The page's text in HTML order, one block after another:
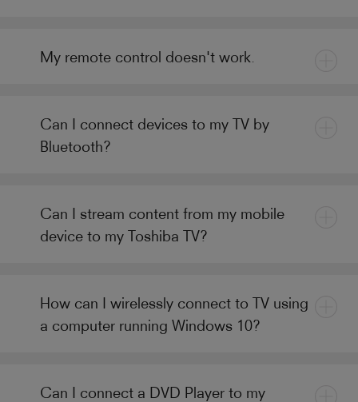
My remote control doesn't work.
Can I connect devices to my TV by
Bluetooth?
Can I stream content from my mobile
device to my Toshiba TV?
How can I wirelessly connect to TV using
a computer running Windows 10?
Can I connect a DVD Player to my